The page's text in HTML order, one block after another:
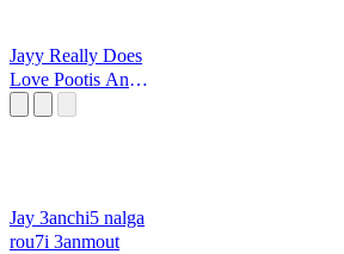
Jayy Really Does
Love Pootis And
Jay 3anchi5 nalga
rou7i 3anmout